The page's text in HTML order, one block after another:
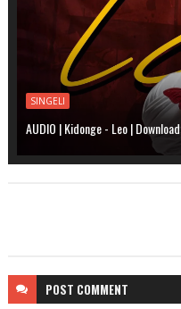
SINGELI
AUDIO | Kidonge - Leo | Download
POST COMMENT